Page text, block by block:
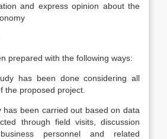
and express opinion about the
prepared with the following ways:
has been done considering all
the proposed project.
has been carried out based on data
through field visits, discussion
personnel and related